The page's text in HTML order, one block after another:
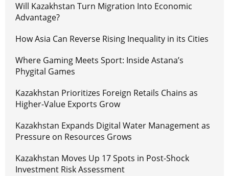
Will Kazakhstan Turn Migration Into Economic
Advantage?
How Asia Can Reverse Rising Inequality in its Cities
Where Gaming Meets Sport: Inside Astana’s
Phygital Games
Kazakhstan Prioritizes Foreign Retails Chains as
Higher-Value Exports Grow
Kazakhstan Expands Digital Water Management as
Pressure on Resources Grows
Kazakhstan Moves Up 17 Spots in Post-Shock
Investment Risk Assessment